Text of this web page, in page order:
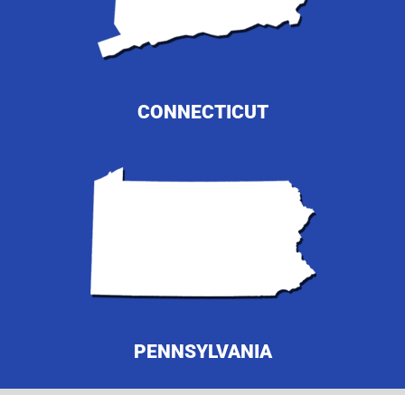
CONNECTICUT
PENNSYLVANIA